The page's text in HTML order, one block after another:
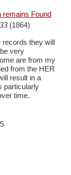
remains Found
(1864)
records they will
very
are from my
from the HER
result in a
particularly
time.